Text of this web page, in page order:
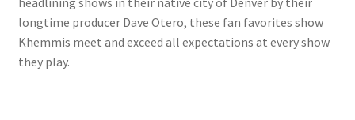
longtime producer Dave Otero, these fan favorites show
Khemmis meet and exceed all expectations at every show
they play.